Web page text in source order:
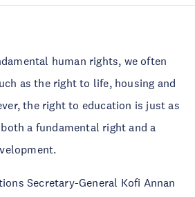
human rights, we often
as the right to life, housing and
the right to education is just as
a fundamental right and a
Secretary-General Kofi Annan